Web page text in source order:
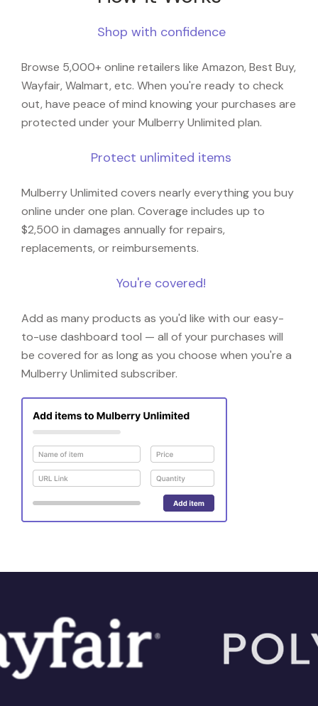
Shop with confidence
Browse 5,000+ online retailers like Amazon, Best Buy,
Wayfair, Walmart, etc. When you're ready to check
out, have peace of mind knowing your purchases are
protected under your Mulberry Unlimited plan.
Protect unlimited items
Mulberry Unlimited covers nearly everything you buy
online under one plan. Coverage includes up to
$2,500 in damages annually for repairs,
replacements, or reimbursements.
You're covered!
Add as many products as you'd like with our easy-
to-use dashboard tool — all of your purchases will
be covered for as long as you choose when you're a
Mulberry Unlimited subscriber.